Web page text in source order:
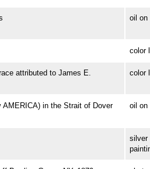
oil on
color
attributed to James E.
color
in the Strait of Dover
oil on
silver